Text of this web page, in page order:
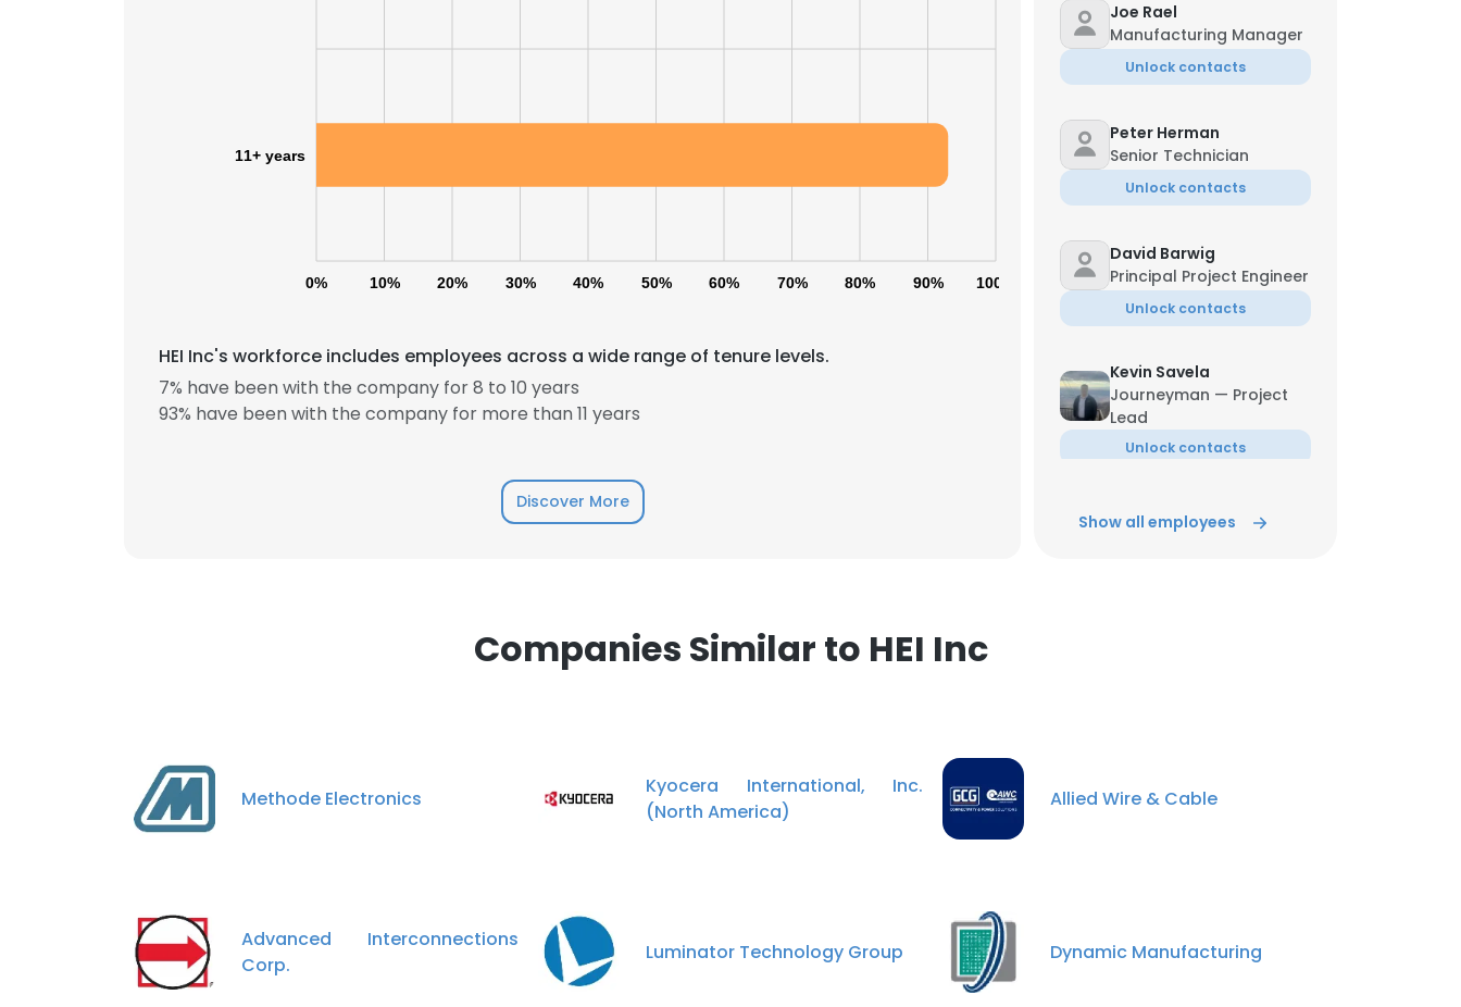
0% 10% 20% 30% 40% 50% 60% 70% 80% 90% 100%
11+ years
HEI Inc's workforce includes employees across a wide range of tenure levels.
7% have been with the company for 8 to 10 years
93% have been with the company for more than 11 years
Discover More
Joe Rael
Manufacturing Manager
Unlock contacts
Peter Herman
Senior Technician
Unlock contacts
David Barwig
Principal Project Engineer
Unlock contacts
Kevin Savela
Journeyman — Project
Lead
Unlock contacts
Tony Soto
Manufacturing Manager
Show all employees
Companies Similar to HEI Inc
Methode Electronics
Kyocera International, Inc.
(North America)
Allied Wire & Cable
Advanced Interconnections
Corp.
Luminator Technology Group Dynamic Manufacturing
×
This website uses cookies
cookies in accordance with our Cookie Policy.